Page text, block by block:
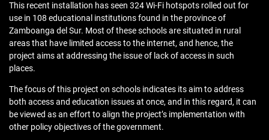
This recent installation has seen 324 Wi-Fi hotspots rolled out for
use in 108 educational institutions found in the province of
Zamboanga del Sur. Most of these schools are situated in rural
areas that have limited access to the internet, and hence, the
project aims at addressing the issue of lack of access in such
places.
The focus of this project on schools indicates its aim to address
both access and education issues at once, and in this regard, it can
be viewed as an effort to align the project’s implementation with
other policy objectives of the government.